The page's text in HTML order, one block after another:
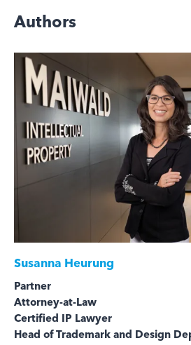
Authors
Susanna Heurung
Partner
Attorney-at-Law
Certified IP Lawyer
Head of Trademark and Design